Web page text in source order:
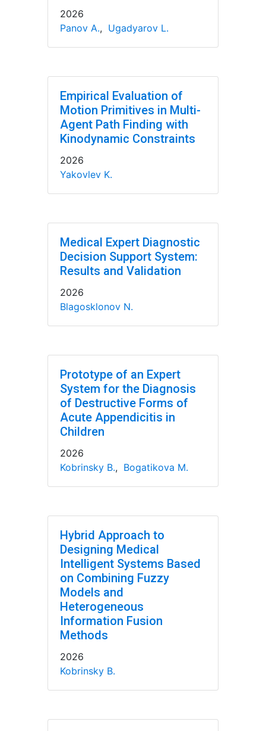
2026
Panov A., Ugadyarov L.
Empirical Evaluation of
Motion Primitives in Multi-
Agent Path Finding with
Kinodynamic Constraints
2026
Yakovlev K.
Medical Expert Diagnostic
Decision Support System:
Results and Validation
2026
Blagosklonov N.
Prototype of an Expert
System for the Diagnosis
of Destructive Forms of
Acute Appendicitis in
Children
2026
Kobrinsky B., Bogatikova M.
Hybrid Approach to
Designing Medical
Intelligent Systems Based
on Combining Fuzzy
Models and
Heterogeneous
Information Fusion
Methods
2026
Kobrinsky B.